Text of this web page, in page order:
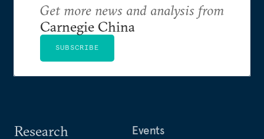
Research
Events
Get more news and analysis from
Carnegie China
SUBSCRIBE